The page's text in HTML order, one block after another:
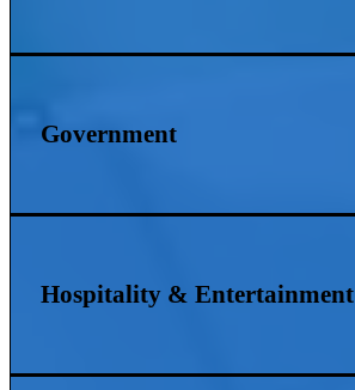
Government
Hospitality & Entertainment